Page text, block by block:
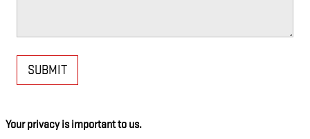
SUBMIT
Your privacy is important to us.